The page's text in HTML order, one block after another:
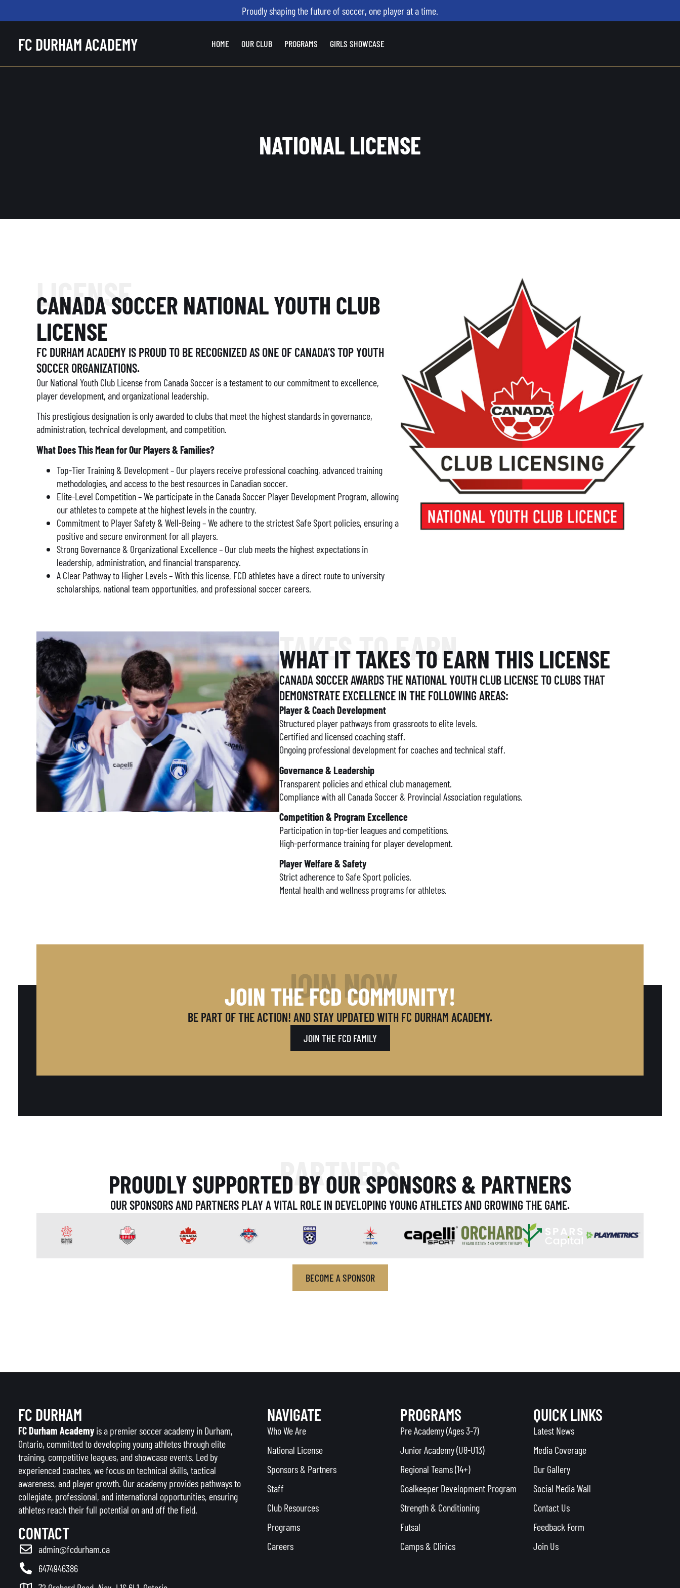
Proudly shaping the future of soccer, one player at a time.
FC DURHAM ACADEMY HOME OUR CLUB PROGRAMS GIRLS SHOWCASE
NATIONAL LICENSE
LICENSE
CANADA SOCCER NATIONAL YOUTH CLUB
LICENSE
FC DURHAM ACADEMY IS PROUD TO BE RECOGNIZED AS ONE OF CANADA’S TOP YOUTH
SOCCER ORGANIZATIONS.
Our National Youth Club License from Canada Soccer is a testament to our commitment to excellence,
player development, and organizational leadership.
This prestigious designation is only awarded to clubs that meet the highest standards in governance,
administration, technical development, and competition.
What Does This Mean for Our Players & Families?
Top-Tier Training & Development – Our players receive professional coaching, advanced training
methodologies, and access to the best resources in Canadian soccer.
Elite-Level Competition – We participate in the Canada Soccer Player Development Program, allowing
our athletes to compete at the highest levels in the country.
Commitment to Player Safety & Well-Being – We adhere to the strictest Safe Sport policies, ensuring a
positive and secure environment for all players.
Strong Governance & Organizational Excellence – Our club meets the highest expectations in
leadership, administration, and financial transparency.
A Clear Pathway to Higher Levels – With this license, FCD athletes have a direct route to university
scholarships, national team opportunities, and professional soccer careers.
TAKES TO EARN
WHAT IT TAKES TO EARN THIS LICENSE
CANADA SOCCER AWARDS THE NATIONAL YOUTH CLUB LICENSE TO CLUBS THAT
DEMONSTRATE EXCELLENCE IN THE FOLLOWING AREAS:
Player & Coach Development
Structured player pathways from grassroots to elite levels.
Certified and licensed coaching staff.
Ongoing professional development for coaches and technical staff.
Governance & Leadership
Transparent policies and ethical club management.
Compliance with all Canada Soccer & Provincial Association regulations.
Competition & Program Excellence
Participation in top-tier leagues and competitions.
High-performance training for player development.
Player Welfare & Safety
Strict adherence to Safe Sport policies.
Mental health and wellness programs for athletes.
JOIN NOW
JOIN THE FCD COMMUNITY!
BE PART OF THE ACTION! AND STAY UPDATED WITH FC DURHAM ACADEMY.
JOIN THE FCD FAMILY
PARTNERS
PROUDLY SUPPORTED BY OUR SPONSORS & PARTNERS
OUR SPONSORS AND PARTNERS PLAY A VITAL ROLE IN DEVELOPING YOUNG ATHLETES AND GROWING THE GAME.
BECOME A SPONSOR
FC DURHAM
FC Durham Academyis a premier soccer academy in Durham,
Ontario, committed to developing young athletes through elite
training, competitive leagues, and showcase events. Led by
experienced coaches, we focus on technical skills, tactical
awareness, and player growth. Our academy provides pathways to
collegiate, professional, and international opportunities, ensuring
athletes reach their full potential on and off the field.
CONTACT
admin@fcdurham.ca
6474946386
NAVIGATE
Who We Are
National License
Sponsors & Partners
Staff
Club Resources
Programs
Careers
PROGRAMS
Pre Academy (Ages 3-7)
Junior Academy (U8-U13)
Regional Teams (14+)
Goalkeeper Development Program
Strength & Conditioning
Futsal
Camps & Clinics
QUICK LINKS
Latest News
Media Coverage
Our Gallery
Social Media Wall
Contact Us
Feedback Form
Join Us